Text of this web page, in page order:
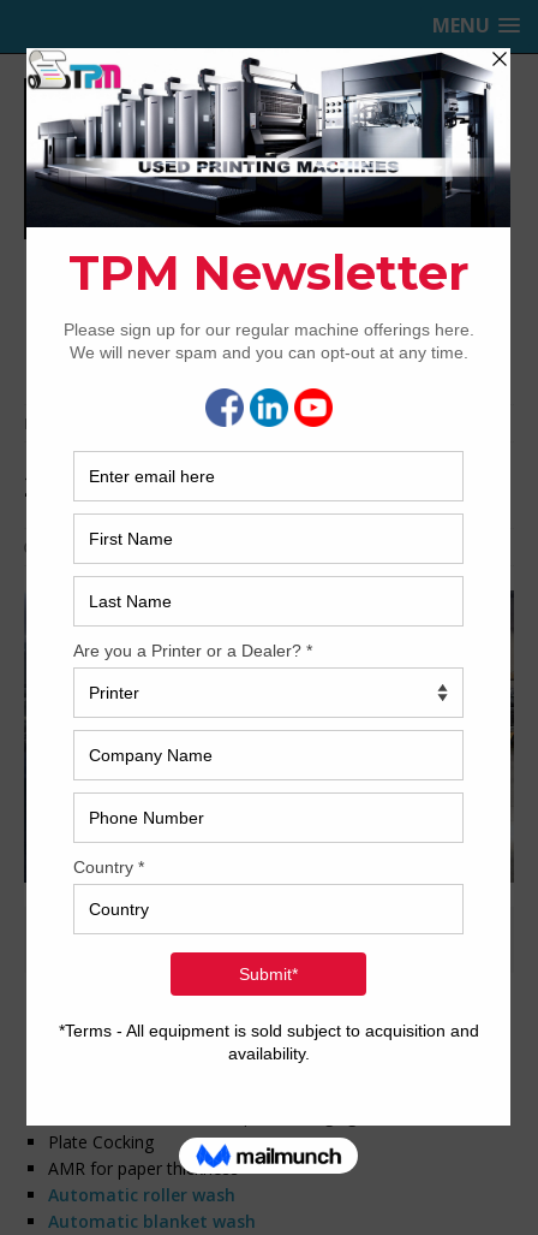
MENU
TRINITY PRINTING MACHINERY,
INC.
USED OFFSET PRINTING PRESSES
Home 2002 Komori L628+CX
2002 Komori L628+CX
Archived
Dedicated tower coater with extended delivery
PQC console for ink and register
Plate Cocking
AMR for paper thickness
Automatic roller wash
Automatic blanket wash